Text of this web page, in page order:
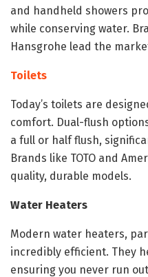
and handheld showers
while conserving water.
Hansgrohe lead the
Toilets
Today’s toilets are
comfort. Dual-flush
a full or half flush,
Brands like TOTO and
quality, durable models.
Water Heaters
Modern water heaters,
incredibly efficient. They
ensuring you never run